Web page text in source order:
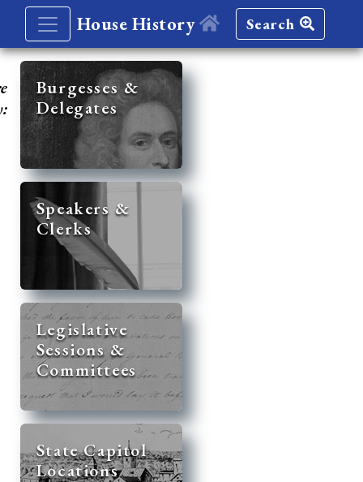
House History Search
Burgesses &
Delegates
Speakers &
Clerks
Legislative
Sessions &
Committees
State Capitol
Locations